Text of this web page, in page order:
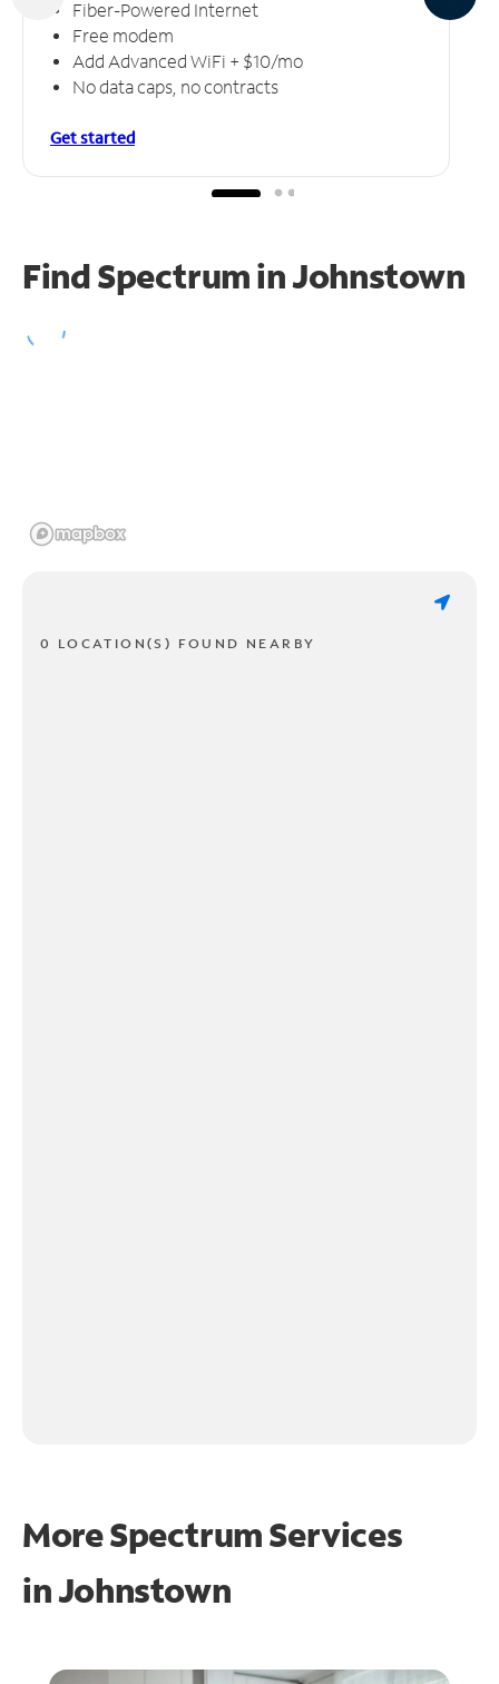
Fiber-Powered Internet
Free modem
Add Advanced WiFi + $10/mo
No data caps, no contracts
Get started
Find Spectrum in Johnstown
0 LOCATION(S) FOUND NEARBY
More Spectrum Services
inJohnstown